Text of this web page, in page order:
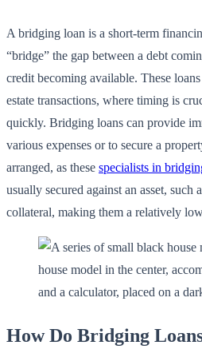
A bridging loan is a short-term
“bridge” the gap between a debt
credit becoming available. These
estate transactions, where timing is
quickly. Bridging loans can provide
various expenses or to secure a
arranged, as these specialists in
usually secured against an asset, such
collateral, making them a relatively
How Do Bridging